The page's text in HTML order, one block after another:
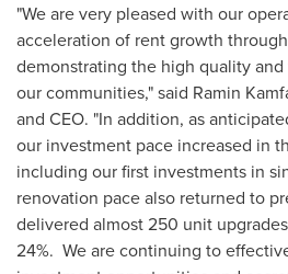
"We are very pleased with our
acceleration of rent growth
demonstrating the high quality
our communities," said Ramin
and CEO. "In addition, as
our investment pace increased in
including our first investments in
renovation pace also returned to
delivered almost 250 unit
24%. We are continuing to